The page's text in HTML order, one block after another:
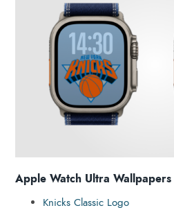
Apple Watch Ultra Wallpapers
Knicks Classic Logo